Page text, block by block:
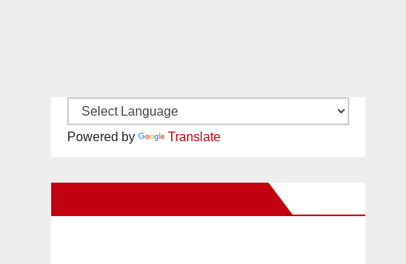
Powered by Translate